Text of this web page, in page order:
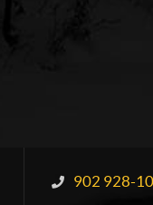
Information:
902 928-